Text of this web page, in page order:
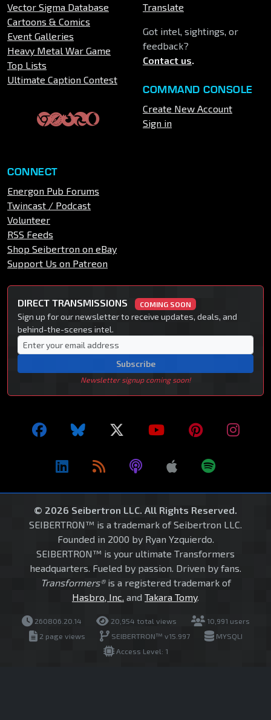
Vector Sigma Database
Cartoons & Comics
Event Galleries
Heavy Metal War Game
Top Lists
Ultimate Caption Contest
Translate
Got intel, sightings, or
feedback?
Contact us.
COMMAND CONSOLE
Create New Account
Sign in
CONNECT
Energon Pub Forums
Twincast / Podcast
Volunteer
RSS Feeds
Shop Seibertron on eBay
Support Us on Patreon
DIRECT TRANSMISSIONS COMING SOON
Sign up for our newsletter to receive updates, deals, and
behind-the-scenes intel.
Subscribe
Newsletter signup coming soon!
© 2026 Seibertron LLC. All Rights Reserved.
SEIBERTRON™ is a trademark of Seibertron LLC.
Founded in 2000 by Ryan Yzquierdo.
SEIBERTRON™ is your ultimate Transformers
headquarters. Fueled by passion. Driven by fans.
Transformers®is a registered trademark of
Hasbro, Inc. and Takara Tomy.
260806.20.14 20,954 total views
10,991 users
2 page views
SEIBERTRON™ v15.997
MYSQLI
Access Level: 1